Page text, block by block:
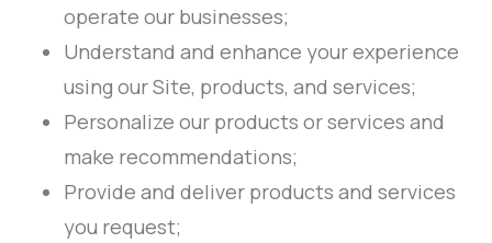
operate our businesses;
Understand and enhance your experience
using our Site, products, and services;
Personalize our products or services and
make recommendations;
Provide and deliver products and services
you request;